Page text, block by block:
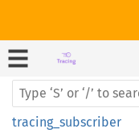
tracing_subscriber